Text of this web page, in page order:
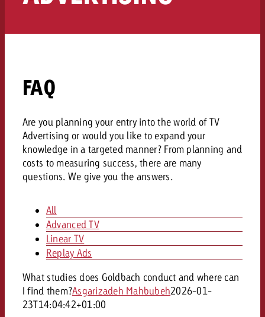
GOLDBACH NEWS
Would you like to plan an
campaign and need
Measurable Reach creates
bans face widespread rejection
View post
Would you like to learn more
advertising and need advice?
View Post
Would you like to learn
advertising or do you require
consultation?
Ad Impact
GOLDBACH NEWS
Content
Legal
FAQ
Are you planning your entry into the world of TV
Advertising or would you like to expand your
knowledge in a targeted manner? From planning and
costs to measuring success, there are many
questions. We give you the answers.
All
Advanced TV
Linear TV
Replay Ads
What studies does Goldbach conduct and where can
I find them?Asgarizadeh Mahbubeh2026-01-
23T14:04:42+01:00